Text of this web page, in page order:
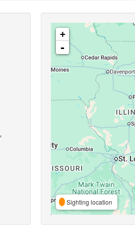
,
+
-
Sighting location